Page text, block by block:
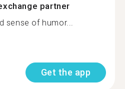
partner
sense of humor...
Get the app